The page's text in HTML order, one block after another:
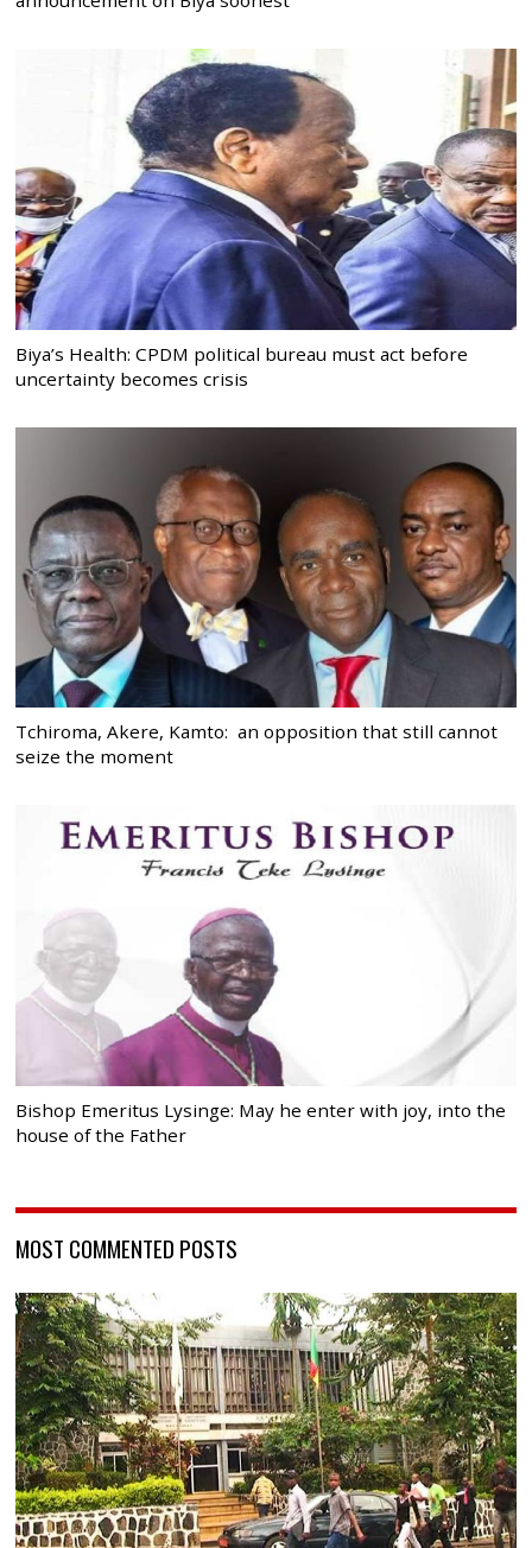
Biya’s Health: CPDM political bureau must act before
uncertainty becomes crisis
Tchiroma, Akere, Kamto: an opposition that still cannot
seize the moment
Bishop Emeritus Lysinge: May he enter with joy, into the
house of the Father
MOST COMMENTED POSTS